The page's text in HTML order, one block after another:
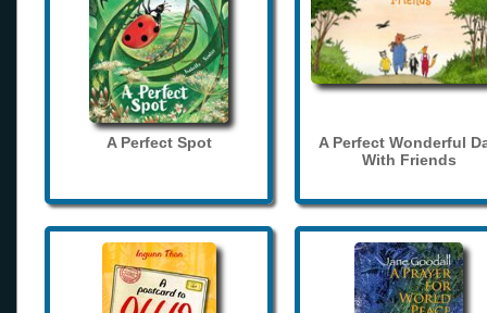
A Perfect Spot
A Perfect Wonderful
With Friends